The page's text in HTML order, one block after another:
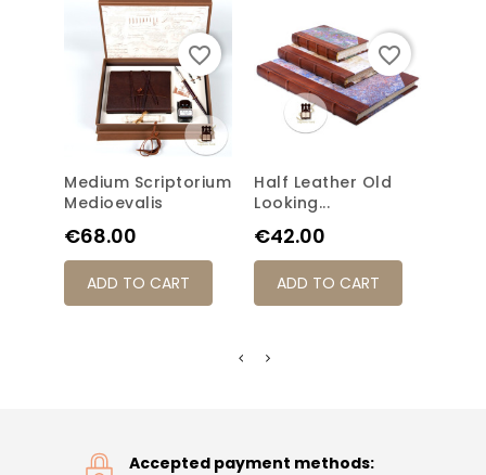
Medium Scriptorium
Medioevalis
Price
€68.00
ADD TO CART
favorite_border
Half Leather Old
Looking...
Price
€42.00
ADD TO CART
favorite_border
Accepted payment methods: